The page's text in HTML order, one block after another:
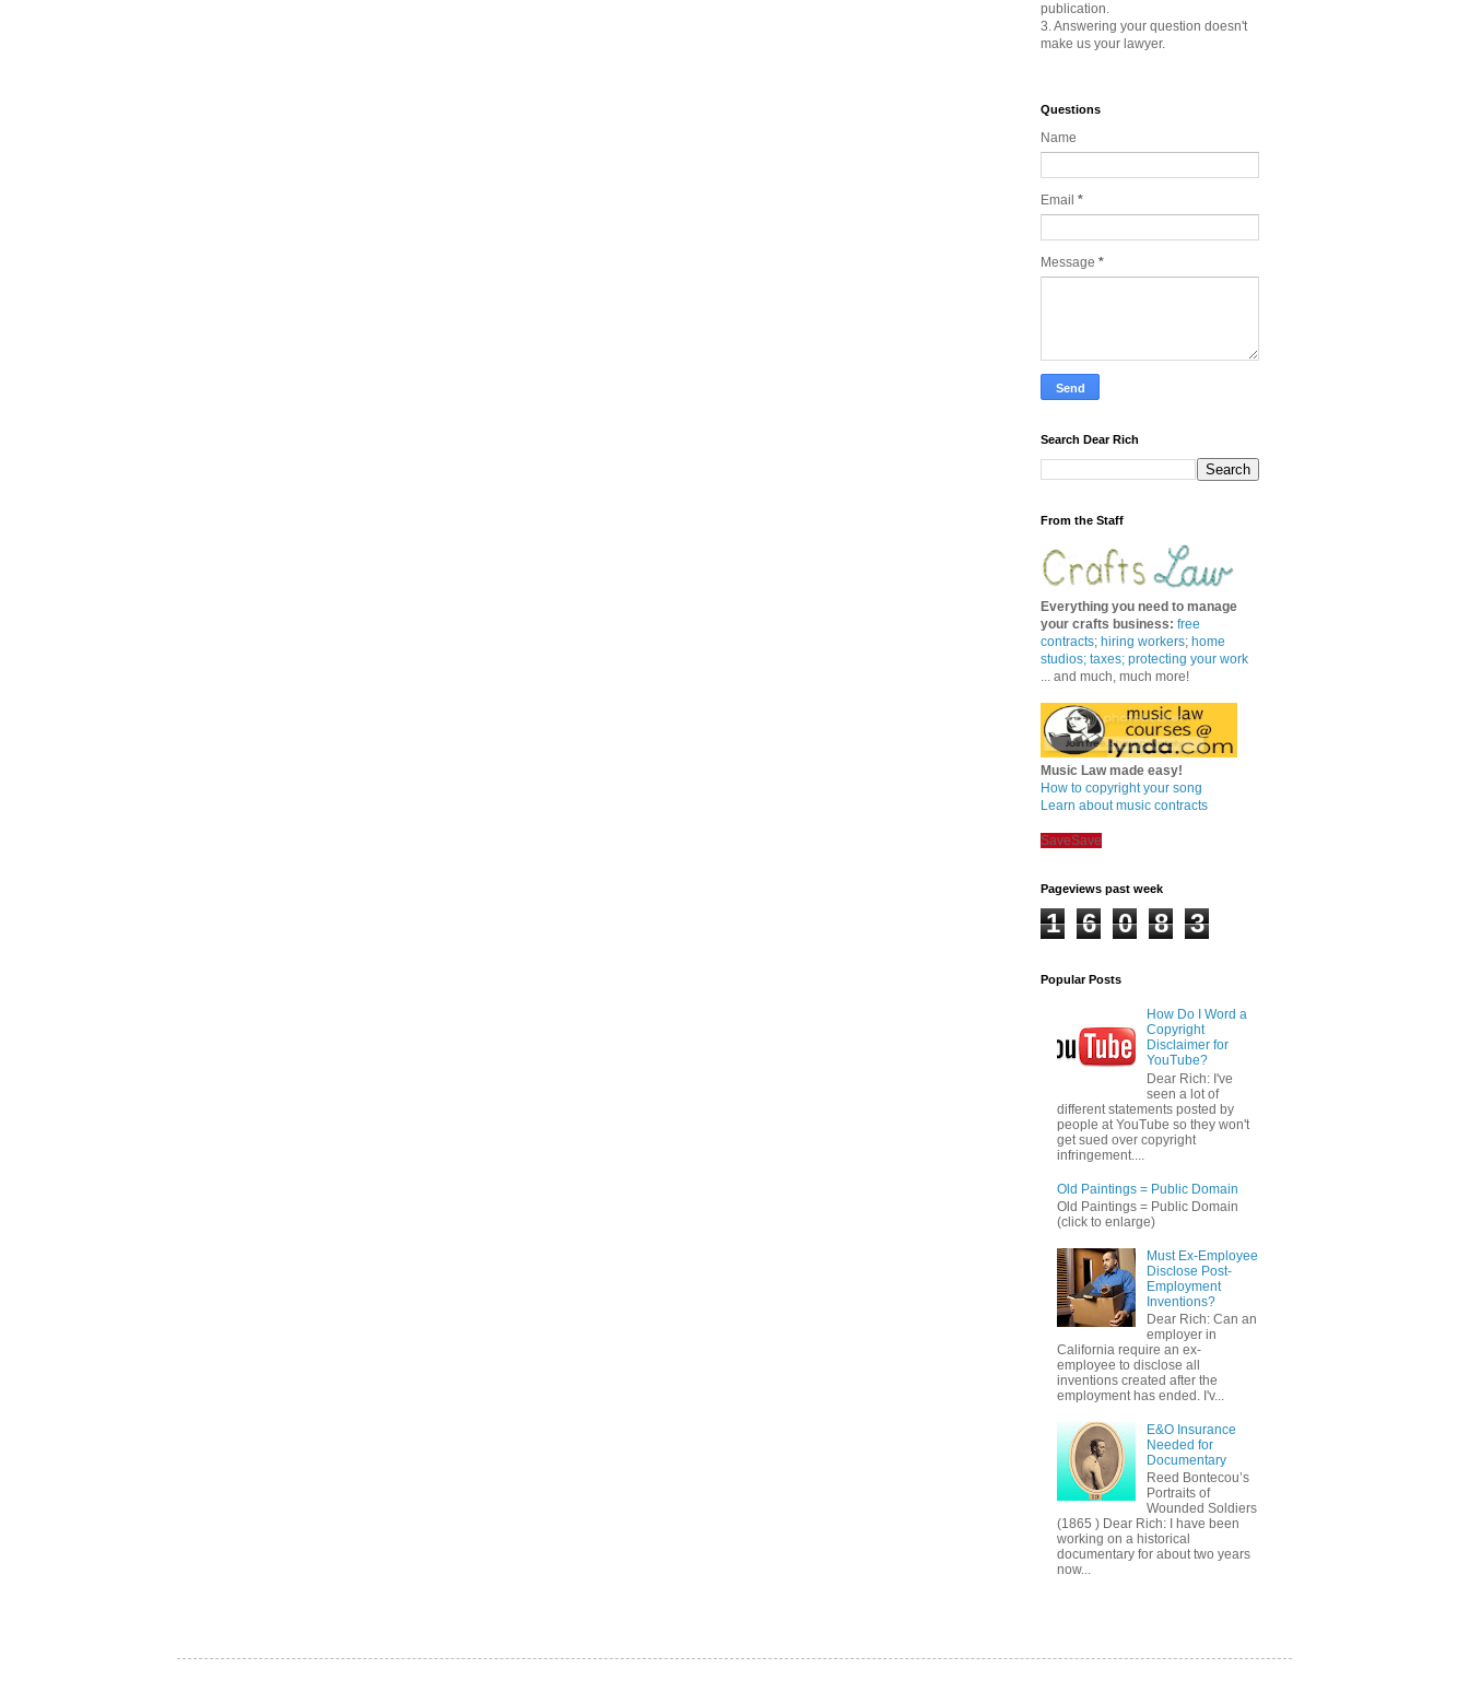
publication.
3. Answering your question doesn't
make us your lawyer.
Questions
Name
Email *
Message *
Search Dear Rich
From the Staff
Everything you need to manage
your crafts business: free
contracts; hiring workers; home
studios; taxes; protecting your work
... and much, much more!
Music Law made easy!
How to copyright your song
Learn about music contracts
SaveSave
Pageviews past week
1 6 0 8 3
Popular Posts
How Do I Word a
Copyright
Disclaimer for
YouTube?
Dear Rich: I've
seen a lot of
different statements posted by
people at YouTube so they won't
get sued over copyright
infringement....
Old Paintings = Public Domain
Old Paintings = Public Domain
(click to enlarge)
Must Ex-Employee
Disclose Post-
Employment
Inventions?
Dear Rich: Can an
employer in
California require an ex-
employee to disclose all
inventions created after the
employment has ended. I'v...
E&O Insurance
Needed for
Documentary
Reed Bontecou’s
Portraits of
Wounded Soldiers
(1865 ) Dear Rich: I have been
working on a historical
documentary for about two years
now...